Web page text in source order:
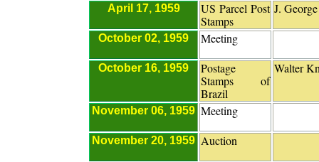
April 17, 1959
US Parcel Post
Stamps
J.
October 02, 1959 Meeting
October 16, 1959
Postage
Stamps of
Brazil
Walter
November 06, 1959 Meeting
November 20, 1959 Auction